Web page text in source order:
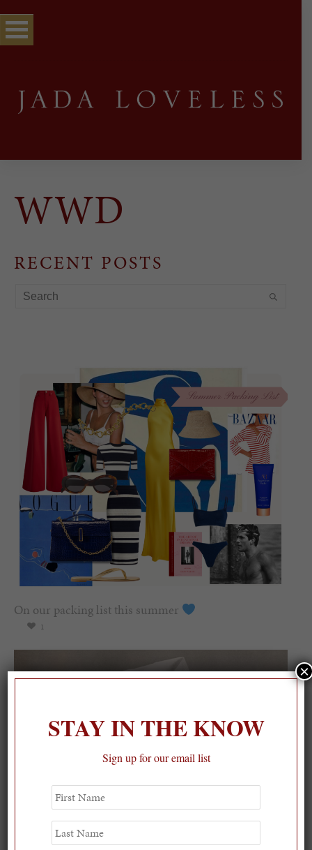
WWD
RECENT POSTS
On our packing list this summer
1
STAY IN THE KNOW
Sign up for our email list
First
Name
Last
Name
×